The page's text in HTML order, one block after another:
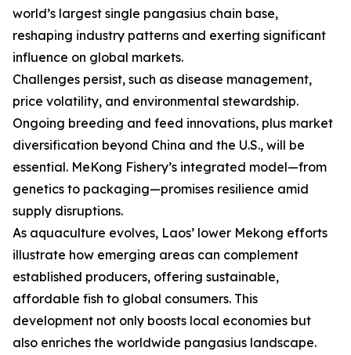
world’s largest single pangasius chain base,
reshaping industry patterns and exerting significant
influence on global markets.
Challenges persist, such as disease management,
price volatility, and environmental stewardship.
Ongoing breeding and feed innovations, plus market
diversification beyond China and the U.S., will be
essential. MeKong Fishery’s integrated model—from
genetics to packaging—promises resilience amid
supply disruptions.
As aquaculture evolves, Laos’ lower Mekong efforts
illustrate how emerging areas can complement
established producers, offering sustainable,
affordable fish to global consumers. This
development not only boosts local economies but
also enriches the worldwide pangasius landscape.